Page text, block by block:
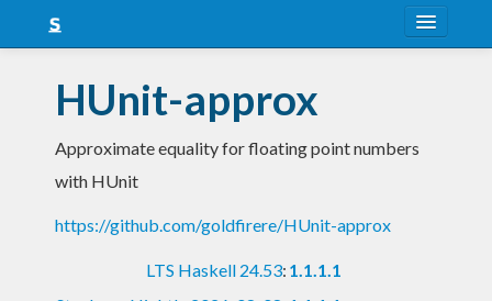
Snapshots
LTS
HUnit-approx
Approximate equality for floating point numbers
with HUnit
https://github.com/goldfirere/HUnit-approx
LTS Haskell 24.53: 1.1.1.1